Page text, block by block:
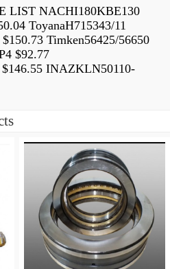
LIST NACHI180KBE130
ToyanaH715343/11
Timken56425/56650
$92.77
INAZKLN50110-